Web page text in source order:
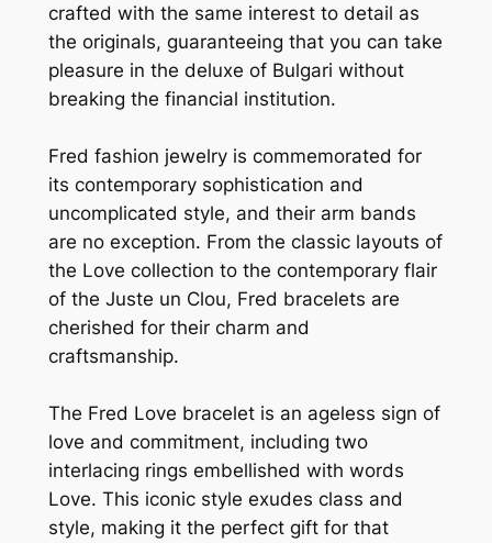
crafted with the same interest to detail as
the originals, guaranteeing that you can take
pleasure in the deluxe of Bulgari without
breaking the financial institution.
Fred fashion jewelry is commemorated for
its contemporary sophistication and
uncomplicated style, and their arm bands
are no exception. From the classic layouts of
the Love collection to the contemporary flair
of the Juste un Clou, Fred bracelets are
cherished for their charm and
craftsmanship.
The Fred Love bracelet is an ageless sign of
love and commitment, including two
interlacing rings embellished with words
Love. This iconic style exudes class and
style, making it the perfect gift for that